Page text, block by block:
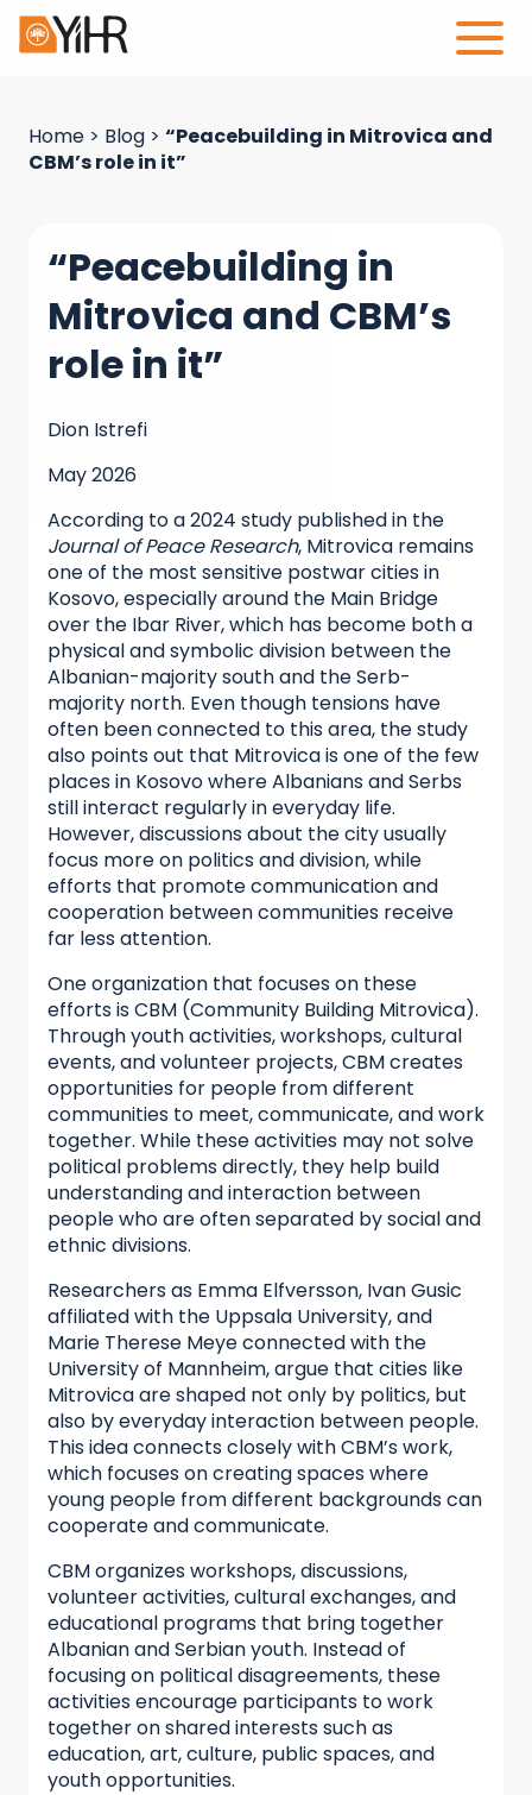
Home > Blog > “Peacebuilding in Mitrovica and
CBM’s role in it”
“Peacebuilding in
Mitrovica and CBM’s
role in it”
Dion Istrefi
May 2026
According to a 2024 study published in the
Journal of Peace Research, Mitrovica remains
one of the most sensitive postwar cities in
Kosovo, especially around the Main Bridge
over the Ibar River, which has become both a
physical and symbolic division between the
Albanian-majority south and the Serb-
majority north. Even though tensions have
often been connected to this area, the study
also points out that Mitrovica is one of the few
places in Kosovo where Albanians and Serbs
still interact regularly in everyday life.
However, discussions about the city usually
focus more on politics and division, while
efforts that promote communication and
cooperation between communities receive
far less attention.
One organization that focuses on these
efforts is CBM (Community Building Mitrovica).
Through youth activities, workshops, cultural
events, and volunteer projects, CBM creates
opportunities for people from different
communities to meet, communicate, and work
together. While these activities may not solve
political problems directly, they help build
understanding and interaction between
people who are often separated by social and
ethnic divisions.
Researchers as Emma Elfversson, Ivan Gusic
affiliated with the Uppsala University, and
Marie Therese Meye connected with the
University of Mannheim, argue that cities like
Mitrovica are shaped not only by politics, but
also by everyday interaction between people.
This idea connects closely with CBM’s work,
which focuses on creating spaces where
young people from different backgrounds can
cooperate and communicate.
CBM organizes workshops, discussions,
volunteer activities, cultural exchanges, and
educational programs that bring together
Albanian and Serbian youth. Instead of
focusing on political disagreements, these
activities encourage participants to work
together on shared interests such as
education, art, culture, public spaces, and
youth opportunities.